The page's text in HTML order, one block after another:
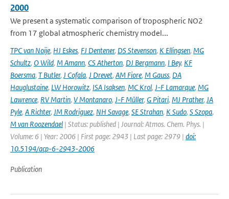
2000
We present a systematic comparison of tropospheric NO2
from 17 global atmospheric chemistry model...
TPC van Noije, HJ Eskes, FJ Dentener, DS Stevenson, K Ellingsen, MG
Schultz, O Wild, M Amann, CS Atherton, DJ Bergmann, I Bey, KF
Boersma, T Butler, J Cofala, J Drevet, AM Fiore, M Gauss, DA
Hauglustaine, LW Horowitz, ISA Isaksen, MC Krol, J-F Lamarque, MG
Lawrence, RV Martin, V Montanaro, J-F Müller, G Pitari, MJ Prather, JA
Pyle, A Richter, JM Rodriguez, NH Savage, SE Strahan, K Sudo, S Szopa,
M van Roozendael | Status: published | Journal: Atmos. Chem. Phys. |
Volume: 6 | Year: 2006 | First page: 2943 | Last page: 2979 | doi:
10.5194/acp-6-2943-2006
Publication